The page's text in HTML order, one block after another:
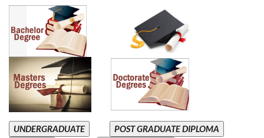
UNDERGRADUATE
POST GRADUATE DIPLOMA